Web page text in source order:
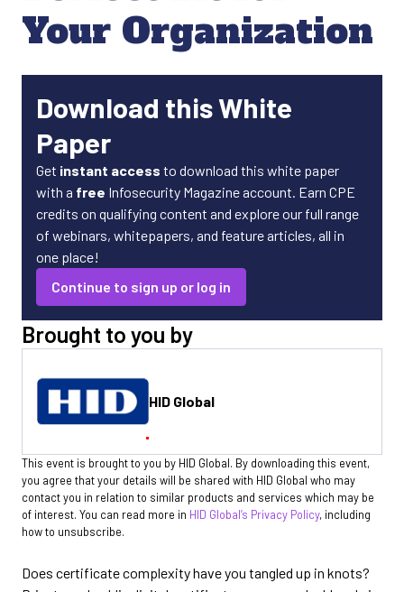
Your Organization
Download this White
Paper
Get instant access to download this white paper
with a free Infosecurity Magazine account. Earn CPE
credits on qualifying content and explore our full range
of webinars, whitepapers, and feature articles, all in
one place!
Continue to sign up or log in
Brought to you by
HID Global
This event is brought to you by HID Global. By downloading this event,
you agree that your details will be shared with HID Global who may
contact you in relation to similar products and services which may be
of interest. You can read more in HID Global’s Privacy Policy, including
how to unsubscribe.
Does certificate complexity have you tangled up in knots?